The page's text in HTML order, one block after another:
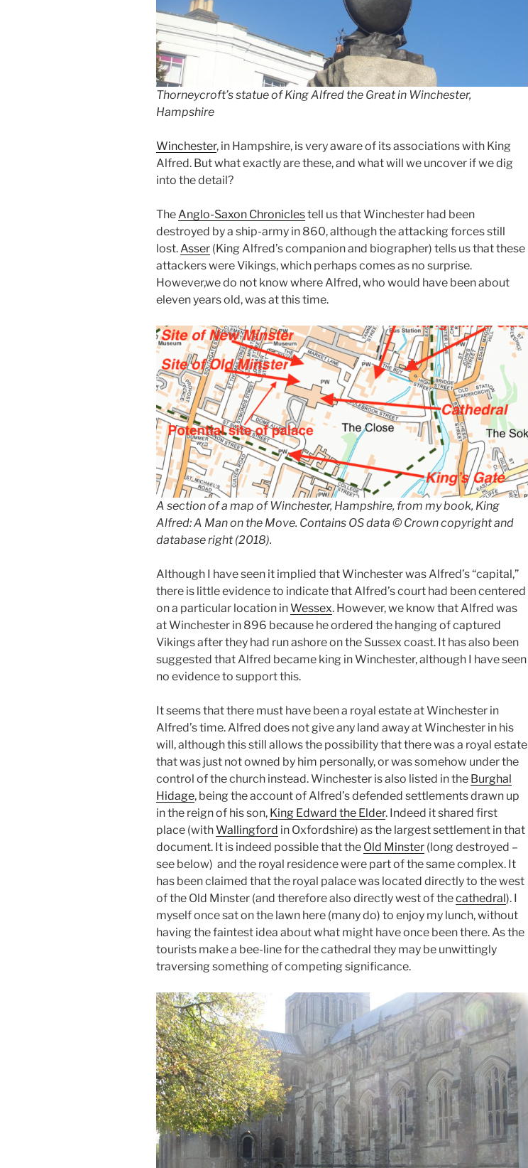
Thorneycroft’s statue of King Alfred the Great in Winchester,
Hampshire
Winchester, in Hampshire, is very aware of its associations with King
Alfred. But what exactly are these, and what will we uncover if we dig
into the detail?
TheAnglo-Saxon Chroniclestell us that Winchester had been
destroyed by a ship-army in 860, although the attacking forces still
lost.Asser (King Alfred’s companion and biographer) tells us that these
attackers were Vikings, which perhaps comes as no surprise.
However,we do not know where Alfred, who would have been about
eleven years old, was at this time.
A section of a map of Winchester, Hampshire, from my book, King
Alfred: A Man on the Move. Contains OS data © Crown copyright and
database right (2018).
Although I have seen it implied that Winchester was Alfred’s “capital,”
there is little evidence to indicate thatAlfred’s court had been centered
on a particular location inWessex. However, we know that Alfred was
at Winchester in 896 because he ordered the hanging of captured
Vikings after they had run ashore on the Sussex coast. It has also been
suggested that Alfred became king in Winchester, although I haveseen
no evidence to support this.
It seems that there must have been a royal estate at Winchester in
Alfred’s time. Alfred does not give any land away at Winchester in his
will, although this still allows the possibility that there was a royal estate
that was just not owned by him personally, or was somehow under the
control of the church instead. Winchester is also listed in the Burghal
Hidage, being the account of Alfred’s defended settlements drawn up
in the reign of his son, King Edward the Elder. Indeed it shared first
place (withWallingford in Oxfordshire) as the largest settlement in that
document. It is indeed possible that the Old Minster (long destroyed –
see below) and the royal residence were part of the same complex. It
has been claimed that the royal palace was located directly to the west
of the Old Minster (and therefore also directly west of thecathedral). I
myself once sat on the lawn here (many do) to enjoy my lunch, without
having the faintest idea about what might have once been there. As the
tourists make a bee-line for the cathedral they may be unwittingly
traversing something of competing significance.